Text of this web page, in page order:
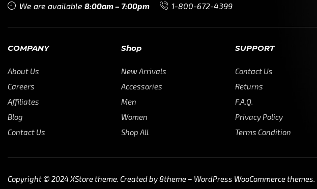
We are available 8:00am – 7:00pm 1-800-672-4399
COMPANY
About Us
Careers
Affiliates
Blog
Contact Us
Shop
New Arrivals
Accessories
Men
Women
Shop All
SUPPORT
Contact Us
Returns
F.A.Q.
Privacy Policy
Terms Condition
Copyright © 2024XStore theme. Created by 8theme – WordPress WooCommerce themes.